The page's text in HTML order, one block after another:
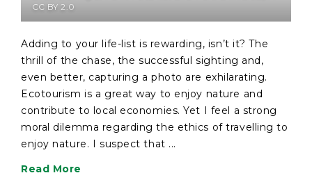
CC BY 2.0
Adding to your life-list is rewarding, isn’t it? The
thrill of the chase, the successful sighting and,
even better, capturing a photo are exhilarating.
Ecotourism is a great way to enjoy nature and
contribute to local economies. Yet I feel a strong
moral dilemma regarding the ethics of travelling to
enjoy nature. I suspect that ...
Read More